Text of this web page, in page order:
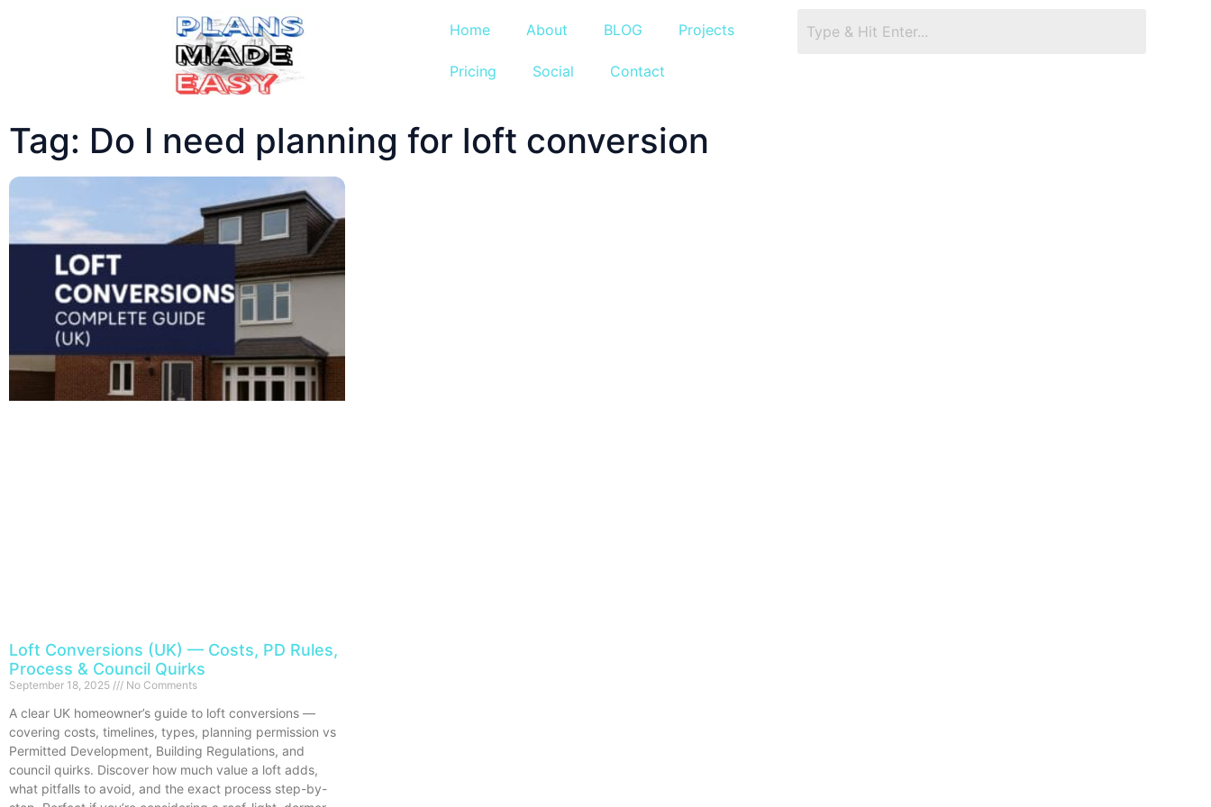
Home About BLOG Projects
Pricing Social Contact
Tag: Do I need planning for loft conversion
Loft Conversions (UK) — Costs, PD Rules,
Process & Council Quirks
September 18, 2025 No Comments
A clear UK homeowner’s guide to loft conversions —
covering costs, timelines, types, planning permission vs
Permitted Development, Building Regulations, and
council quirks. Discover how much value a loft adds,
what pitfalls to avoid, and the exact process step-by-